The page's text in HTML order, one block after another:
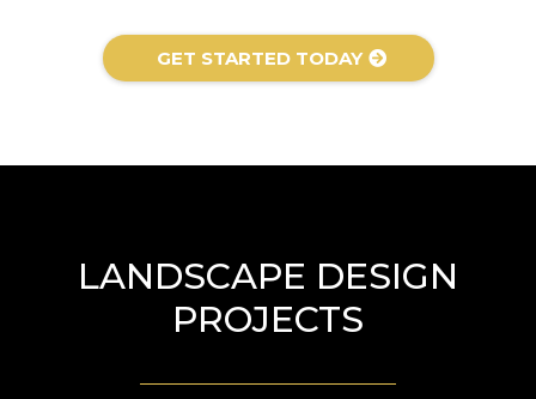
GET STARTED TODAY
LANDSCAPE DESIGN
PROJECTS